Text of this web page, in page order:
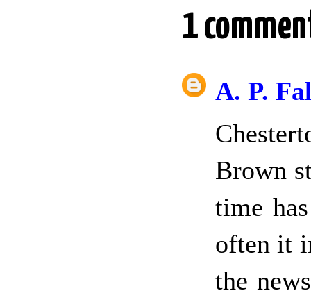
1
A. P.
Brown
time
often it
the